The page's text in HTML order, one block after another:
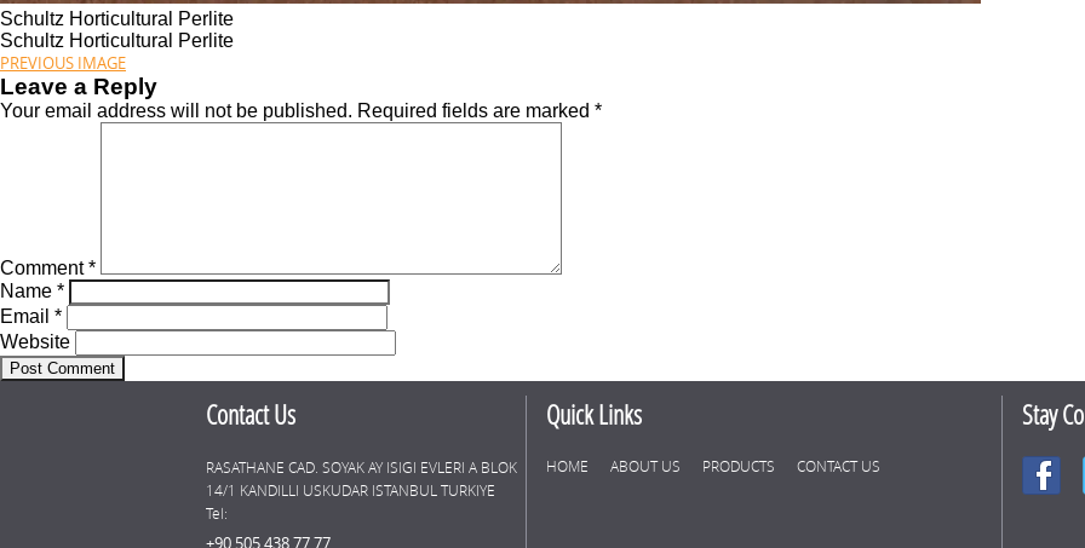
Schultz Horticultural Perlite
Schultz Horticultural Perlite
PREVIOUS IMAGE
Leave a Reply
Your email address will not be published. Required fields are marked *
Comment*
Name *
Email *
Website
Contact Us
RASATHANE CAD. SOYAK AY ISIGI EVLERI A BLOK
14/1 KANDILLI USKUDAR ISTANBUL TURKIYE
Tel:
+90 505 438 77 77
Quick Links
HOME ABOUT US PRODUCTS CONTACT US
Stay